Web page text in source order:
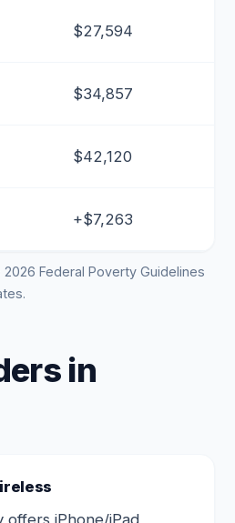
$27,594
$34,857
$42,120
+$7,263
Federal Poverty Guidelines
in
offers iPhone/iPad